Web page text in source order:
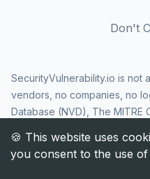
Don't
SecurityVulnerability.io is not
vendors, no companies, no
Database (NVD), The MITRE
Security Agency (CISA), or
and the CVE logo are